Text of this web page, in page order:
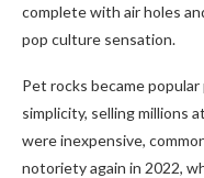
complete with air holes
pop culture sensation.
Pet rocks became
simplicity, selling millions
were inexpensive,
notoriety again in 2022,